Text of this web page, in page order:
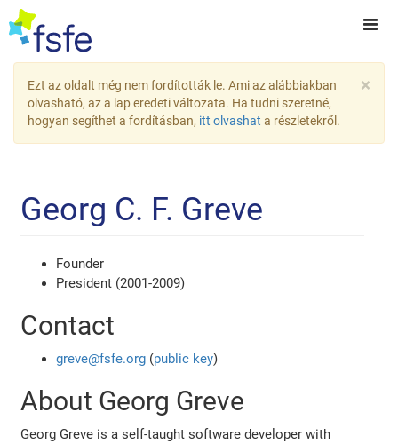
×
Ezt az oldalt még nem fordították le. Ami az alábbiakban
olvasható, az a lap eredeti változata. Ha tudni szeretné,
hogyan segíthet a fordításban, itt olvashat a részletekről.
Georg C. F. Greve
Founder
President (2001-2009)
Contact
greve@fsfe.org (public key)
About Georg Greve
Georg Greve is a self-taught software developer with